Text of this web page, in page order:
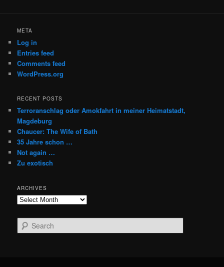
META
Log in
Entries feed
Comments feed
WordPress.org
RECENT POSTS
Terroranschlag oder Amokfahrt in meiner Heimatstadt,
Magdeburg
Chaucer: The Wife of Bath
35 Jahre schon …
Not again …
Zu exotisch
ARCHIVES
Archives
e